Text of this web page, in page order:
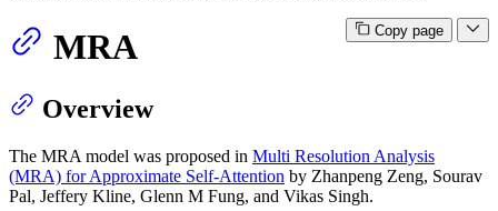
Copy page
MRA
Overview
The MRA model was proposed in Multi Resolution Analysis
(MRA) for Approximate Self-Attention by Zhanpeng Zeng, Sourav
Pal, Jeffery Kline, Glenn M Fung, and Vikas Singh.